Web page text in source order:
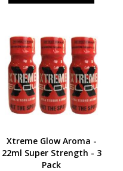
Xtreme Glow Aroma -
22ml Super Strength - 3
Pack